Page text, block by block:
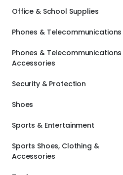
Office & School Supplies
Phones & Telecommunications
Phones & Telecommunications
Accessories
Security & Protection
Shoes
Sports & Entertainment
Sports Shoes, Clothing &
Accessories